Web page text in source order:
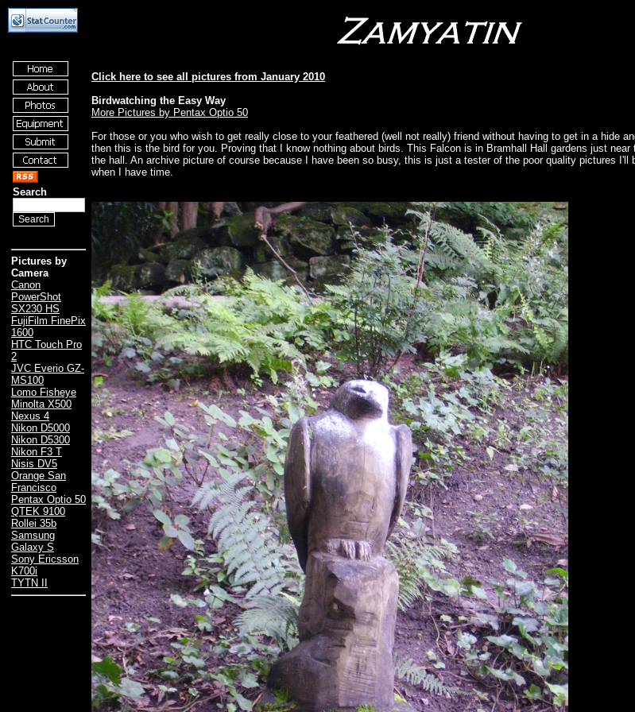
Search
Pictures by
Camera
Canon
PowerShot
SX230 HS
FujiFilm FinePix
1600
HTC Touch Pro
2
JVC Everio GZ-
MS100
Lomo Fisheye
Minolta X500
Nexus 4
Nikon D5000
Nikon D5300
Nikon F3 T
Nisis DV5
Orange San
Francisco
Pentax Optio 50
QTEK 9100
Rollei 35b
Samsung
Galaxy S
Sony Ericsson
K700i
TYTN II
Click here to see all pictures from January 2010
Birdwatching the Easy Way
More Pictures by Pentax Optio 50
For those or you who wish to get really close to your feathered (well not really) friend without having to get in a hide
then this is the bird for you. Proving that I know nothing about birds. This Falcon is in Bramhall Hall gardens just
the hall. An archive picture of course because I have been so busy, this is just a tester of the poor quality pictures I'll
when I have time.